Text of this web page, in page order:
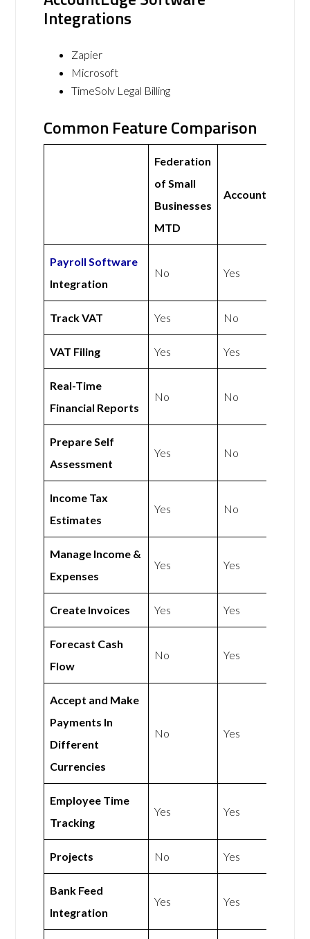
Integrations
Zapier
Microsoft
TimeSolv Legal Billing
Common Feature Comparison
Federation
of Small
Businesses
MTD
AccountEdge
Payroll Software
Integration
No Yes
Track VAT Yes No
VAT Filing Yes Yes
Real-Time
Financial Reports
No No
Prepare Self
Assessment
Yes No
Income Tax
Estimates
Yes No
Manage Income &
Expenses
Yes Yes
Create Invoices Yes Yes
Forecast Cash
Flow
No Yes
Accept and Make
Payments In
Different
Currencies
No Yes
Employee Time
Tracking
Yes Yes
Projects No Yes
Bank Feed
Integration
Yes Yes